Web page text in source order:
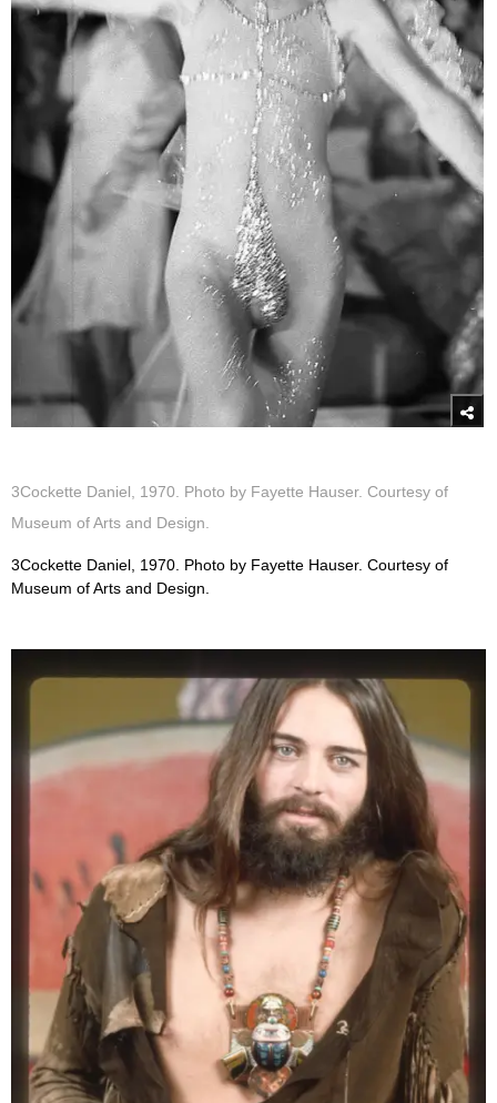
3Cockette Daniel, 1970. Photo by Fayette Hauser. Courtesy of
Museum of Arts and Design.
3Cockette Daniel, 1970. Photo by Fayette Hauser. Courtesy of
Museum of Arts and Design.